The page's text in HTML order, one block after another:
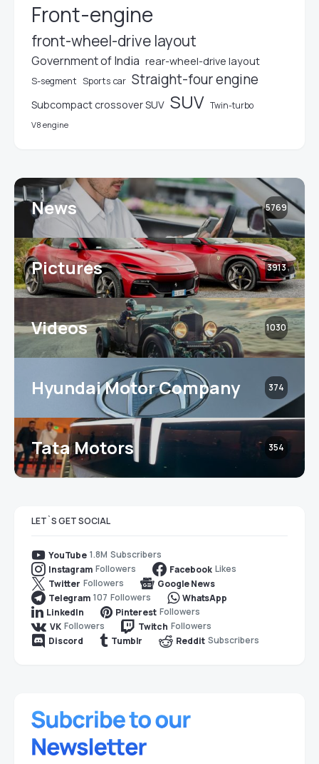
Front-engine
front-wheel-drive layout
Government of India rear-wheel-drive layout
S-segment Sports car Straight-four engine
Subcompact crossover SUV SUV Twin-turbo
V8 engine
News 5769
Pictures 3913
Videos 1030
Hyundai Motor Company 374
Tata Motors 354
LET`S GET SOCIAL
YouTube 1.8M Subscribers
Instagram Followers Facebook Likes
Twitter Followers
Google News
Telegram 107 Followers
WhatsApp
LinkedIn
Pinterest Followers
VK Followers Twitch Followers
Discord
Tumblr Reddit Subscribers